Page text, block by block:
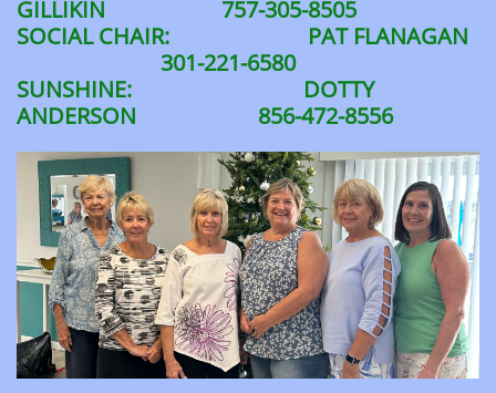
GILLIKIN 757-305-8505
SOCIAL CHAIR: PAT FLANAGAN
301-221-6580
SUNSHINE: DOTTY
ANDERSON 856-472-8556